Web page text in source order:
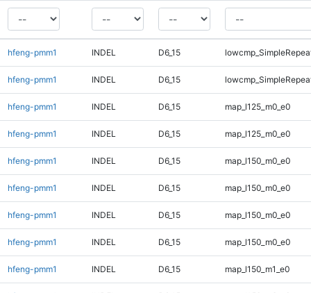
hfeng-pmm1 INDEL D6_15
hfeng-pmm1 INDEL D6_15
hfeng-pmm1 INDEL D6_15 map_l125_m0_e0
hfeng-pmm1 INDEL D6_15 map_l125_m0_e0
hfeng-pmm1 INDEL D6_15 map_l150_m0_e0
hfeng-pmm1 INDEL D6_15 map_l150_m0_e0
hfeng-pmm1 INDEL D6_15 map_l150_m0_e0
hfeng-pmm1 INDEL D6_15 map_l150_m0_e0
hfeng-pmm1 INDEL D6_15 map_l150_m1_e0